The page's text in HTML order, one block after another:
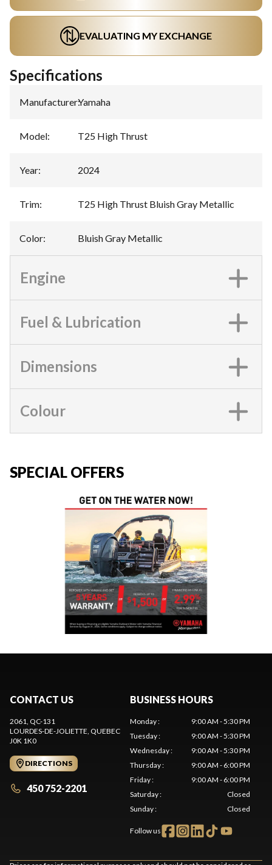
EVALUATING MY EXCHANGE
Specifications
Manufacturer:Yamaha
Model: T25 High Thrust
Year: 2024
Trim: T25 High Thrust Bluish Gray Metallic
Color: Bluish Gray Metallic
Engine
Fuel & Lubrication
Dimensions
Colour
SPECIAL OFFERS
CONTACT US
2061, QC-131
LOURDES-DE-JOLIETTE, QUEBEC
J0K 1K0
DIRECTIONS
450 752-2201
BUSINESS HOURS
Monday:
9:00 AM - 5:30 PM
Tuesday:
9:00 AM - 5:30 PM
Wednesday:
9:00 AM - 5:30 PM
Thursday:
9:00 AM - 6:00 PM
Friday:
9:00 AM - 6:00 PM
Saturday:
Closed
Sunday: Closed
Follow us